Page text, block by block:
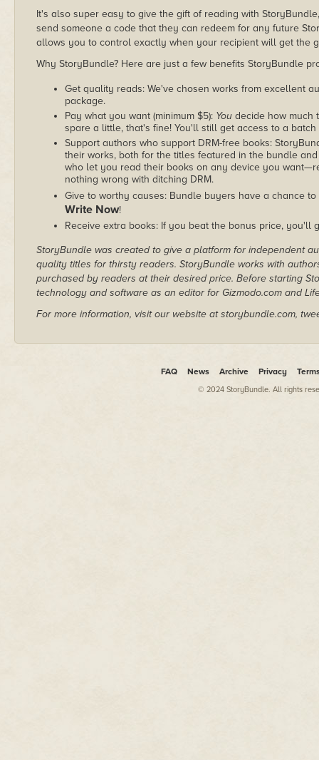
It's also super easy to give the gift of reading with
send someone a code that they can redeem for any future
allows you to control exactly when your recipient will get the
Why StoryBundle? Here are just a few benefits StoryBundle
Get quality reads: We've chosen works from excellent
package.
Pay what you want (minimum $5): You decide how much
spare a little, that's fine! You'll still get access to a
Support authors who support DRM-free books:
their works, both for the titles featured in the bundle
who let you read their books on any device you
nothing wrong with ditching DRM.
Give to worthy causes: Bundle buyers have a chance
Write Now!
Receive extra books: If you beat the bonus price, you'll
StoryBundle was created to give a platform for independent
quality titles for thirsty readers. StoryBundle works with
purchased by readers at their desired price. Before starting
technology and software as an editor for Gizmodo.com and
For more information, visit our website at storybundle.com,
FAQ News Archive Privacy
© 2024 StoryBundle. All rights